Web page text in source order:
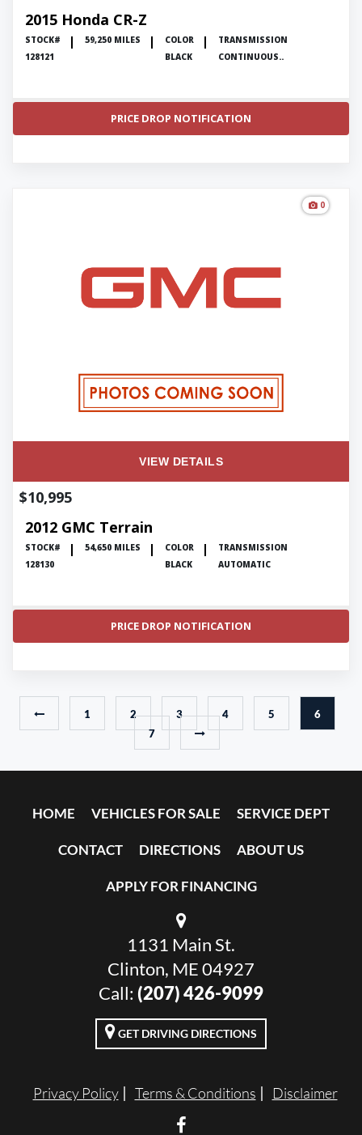
2015 Honda CR-Z
STOCK#
128121
59,250 MILES
COLOR
BLACK
TRANSMISSION
CONTINUOUS..
PRICE DROP NOTIFICATION
0
VIEW DETAILS
2012 GMC Terrain
$10,995
STOCK#
128130
54,650 MILES
COLOR
BLACK
TRANSMISSION
AUTOMATIC
PRICE DROP NOTIFICATION
1 2 3 4 5
6
7
HOME VEHICLES FOR SALE SERVICE DEPT
CONTACT DIRECTIONS ABOUT US
APPLY FOR FINANCING
1131 Main St.
Clinton, ME 04927
Call: (207) 426-9099
GET DRIVING DIRECTIONS
Privacy Policy Terms & Conditions Disclaimer